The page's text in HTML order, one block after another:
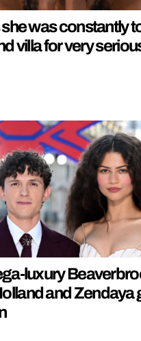
was constantly
villa for very
luxury
and Zendaya